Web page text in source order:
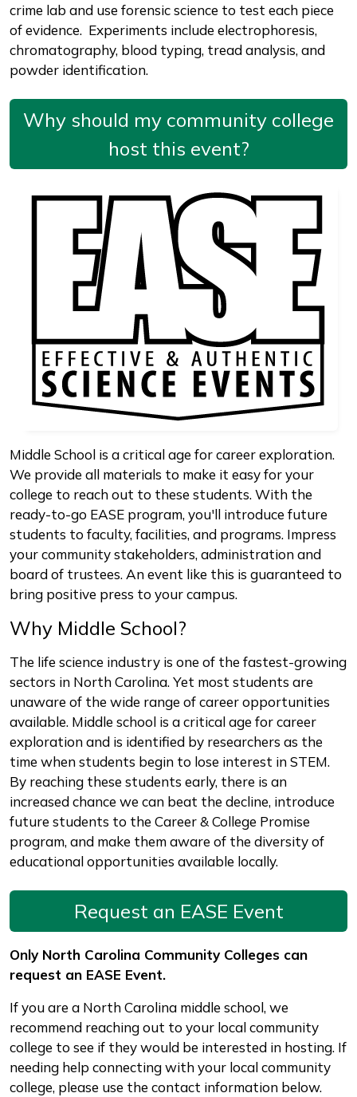
crime lab and use forensic science to test each piece
of evidence. Experiments include electrophoresis,
chromatography, blood typing, tread analysis, and
powder identification.
Why should my community college
host this event?
Image
Middle School is a critical age for career exploration.
We provide all materials to make it easy for your
college to reach out to these students. With the
ready-to-go EASE program, you'll introduce future
students to faculty, facilities, and programs. Impress
your community stakeholders, administration and
board of trustees. An event like this is guaranteed to
bring positive press to your campus.
Why Middle School?
The life science industry is one of the fastest-growing
sectors in North Carolina. Yet most students are
unaware of the wide range of career opportunities
available. Middle school is a critical age for career
exploration and is identified by researchers as the
time when students begin to lose interest in STEM.
By reaching these students early, there is an
increased chance we can beat the decline, introduce
future students to the Career & College Promise
program, and make them aware of the diversity of
educational opportunities available locally.
Request an EASE Event
Only North Carolina Community Colleges can
request an EASE Event.
If you are a North Carolina middle school, we
recommend reaching out to your local community
college to see if they would be interested in hosting. If
needing help connecting with your local community
college, please use the contact information below.